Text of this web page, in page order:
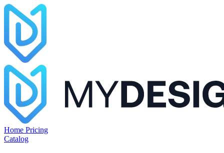
Home Pricing
Catalog